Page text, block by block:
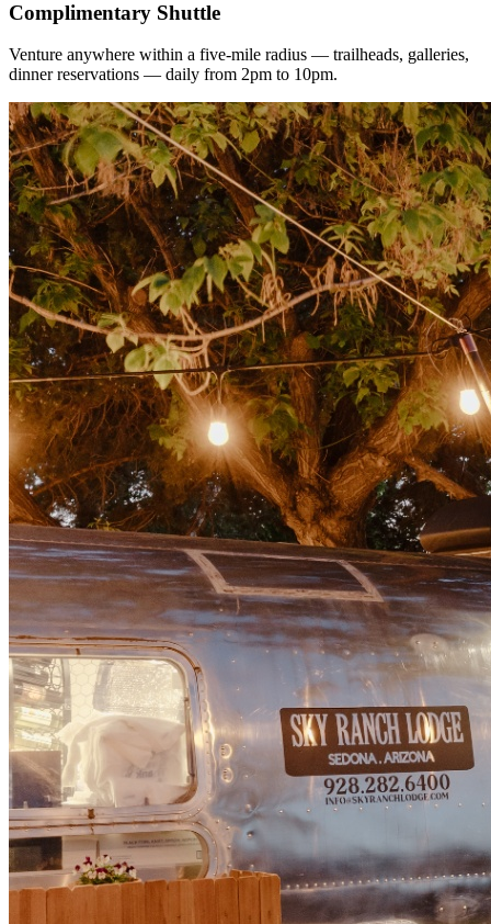
Complimentary Shuttle
Venture anywhere within a five-mile radius — trailheads, galleries,
dinner reservations — daily from 2pm to 10pm.